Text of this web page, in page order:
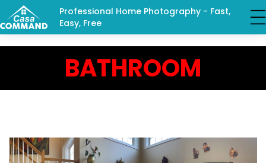
Professional Home Photography - Fast,
Easy, Free
BATHROOM